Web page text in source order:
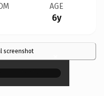
AGE
6y
screenshot ×